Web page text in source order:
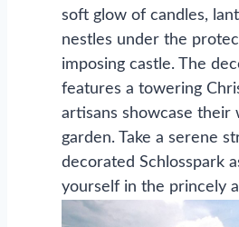
soft glow of candles,
nestles under the
imposing castle. The
features a towering
artisans showcase their
garden. Take a serene
decorated Schlosspark
yourself in the princely